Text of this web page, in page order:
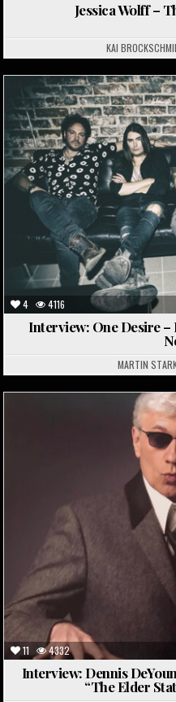
Jessica Wolff –
KAI
4 4116
Posted
in
Interview: One Desire
MARTIN
11 4332
Posted
Interview: Dennis
“The Elder